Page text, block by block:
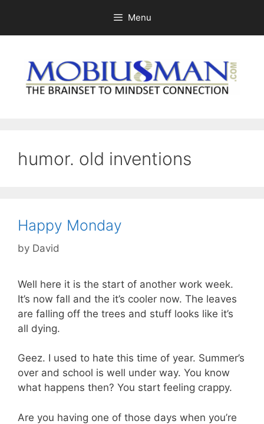
content
Menu
humor. old inventions
Happy Monday
by David
Well here it is the start of another work week.
It’s now fall and the it’s cooler now. The leaves
are falling off the trees and stuff looks like it’s
all dying.
Geez. I used to hate this time of year. Summer’s
over and school is well under way. You know
what happens then? You start feeling crappy.
Are you having one of those days when you’re